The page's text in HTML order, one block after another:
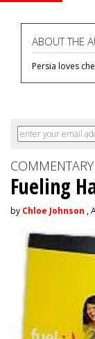
ABOUT THE
Persia loves
COMMENTARY
Fueling
by Chloe Johnson ,